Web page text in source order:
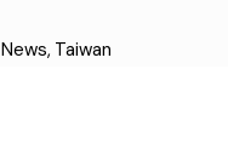
News, Taiwan